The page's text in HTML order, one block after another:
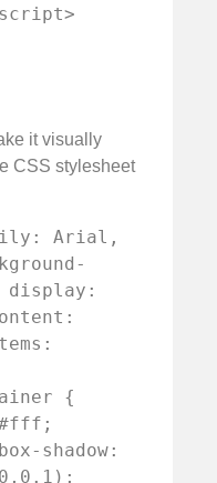
it visually
CSS stylesheet
Arial,
{
#fff;
shadow: